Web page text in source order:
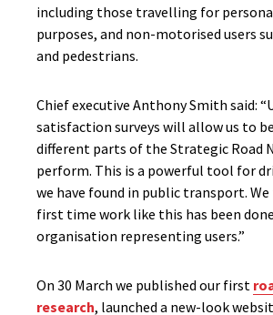
including those travelling for
purposes, and non-motorised users
and pedestrians.
Chief executive Anthony Smith said:
satisfaction surveys will allow us to
different parts of the Strategic Road
perform. This is a powerful tool for
we have found in public transport.
first time work like this has been
organisation representing users.”
On 30 March we published our first
research, launched a new-look